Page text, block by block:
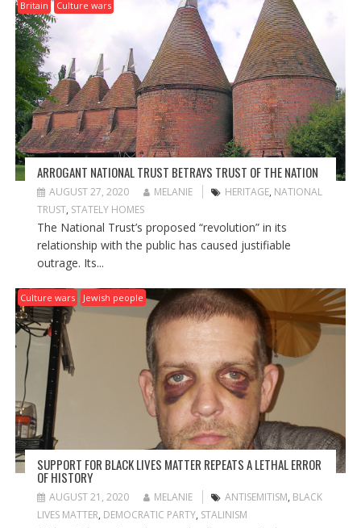
A
T
O
N
Britain Culture wars
ARROGANT NATIONAL TRUST BETRAYS TRUST OF THE NATION
AUGUST 27, 2020 MELANIE HERITAGE, NATIONAL
TRUST, STATELY HOMES
The National Trust’s proposed “revolution” in its
relationship with the public has caused justifiable
outrage. Its...
Culture wars Jewish people
SUPPORT FOR BLACK LIVES MATTER REPEATS A LETHAL ERROR
OF HISTORY
AUGUST 21, 2020 MELANIE ANTISEMITISM, BLACK
LIVES MATTER, DEMOCRATIC PARTY, STALINISM